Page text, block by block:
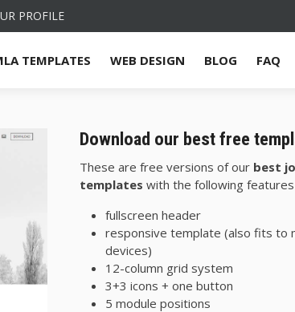
PROFILE
TEMPLATES WEB DESIGN BLOG FAQ
Download our best free
These are free versions of our best
templates with the following features
fullscreen header
responsive template (also fits to
devices)
12-column grid system
3+3 icons + one button
5 module positions